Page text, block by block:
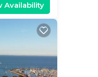
Availability